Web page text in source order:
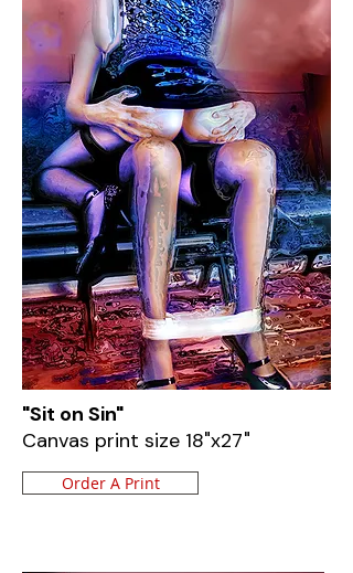
"Sit on Sin"
Canvas print size 18"x27"
Order A Print